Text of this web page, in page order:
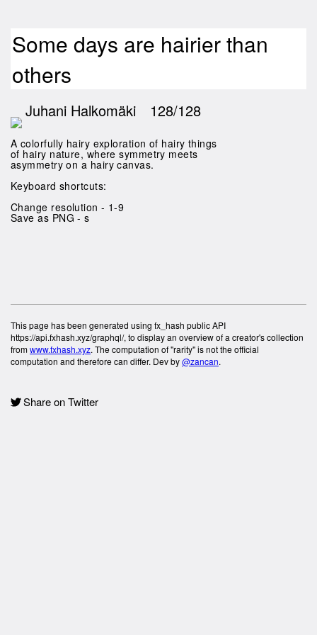
Some days are hairier than
others
Juhani Halkomäki 128/128
A colorfully hairy exploration of hairy things
of hairy nature, where symmetry meets
asymmetry on a hairy canvas.
Keyboard shortcuts:
Change resolution - 1-9
Save as PNG - s
This page has been generated using fx_hash public API
https://api.fxhash.xyz/graphql/, to display an overview of a creator's collection
fromwww.fxhash.xyz. The computation of "rarity" is not the official
computation and therefore can differ. Dev by@zancan.
Share on Twitter